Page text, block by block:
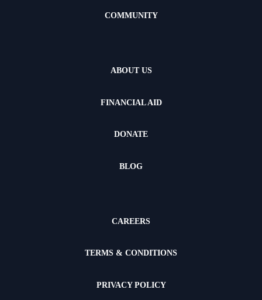
COMMUNITY
ABOUT US
FINANCIAL AID
DONATE
BLOG
CAREERS
TERMS & CONDITIONS
PRIVACY POLICY